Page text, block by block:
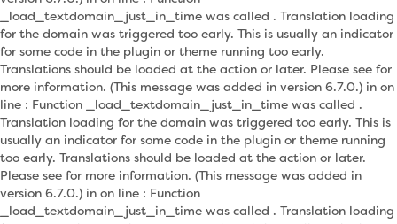
_load_textdomain_just_in_time was called . Translation loading
for the domain was triggered too early. This is usually an indicator
for some code in the plugin or theme running too early.
Translations should be loaded at the action or later. Please see for
more information. (This message was added in version 6.7.0.) in on
line : Function _load_textdomain_just_in_time was called .
Translation loading for the domain was triggered too early. This is
usually an indicator for some code in the plugin or theme running
too early. Translations should be loaded at the action or later.
Please see for more information. (This message was added in
version 6.7.0.) in on line : Function
_load_textdomain_just_in_time was called . Translation loading